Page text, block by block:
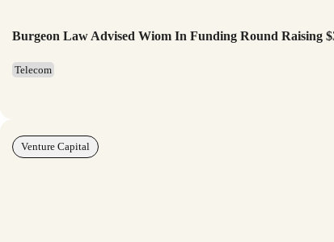
Burgeon Law Advised Wiom In Funding Round Raising
Telecom
Venture Capital